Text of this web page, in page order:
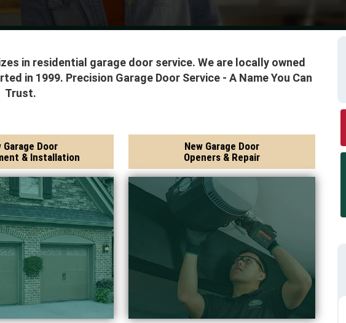
in residential garage door service. We are locally owned
in 1999. Precision Garage Door Service - A Name You Can
Trust.
Garage Door
& Installation
New Garage Door
Openers & Repair